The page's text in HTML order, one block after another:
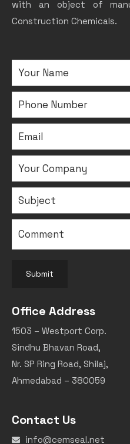
with an object of
Construction Chemicals.
Submit
Office Address
1503 – Westport Corp.
Sindhu Bhavan Road,
Nr. SP Ring Road, Shilaj,
Ahmedabad – 380059
Contact Us
info@cemseal.net